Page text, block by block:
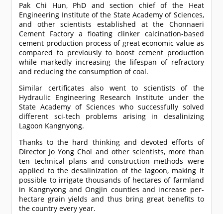
Pak Chi Hun, PhD and section chief of the Heat
Engineering Institute of the State Academy of Sciences,
and other scientists established at the Chonnaeri
Cement Factory a floating clinker calcination-based
cement production process of great economic value as
compared to previously to boost cement production
while markedly increasing the lifespan of refractory
and reducing the consumption of coal.
Similar certificates also went to scientists of the
Hydraulic Engineering Research Institute under the
State Academy of Sciences who successfully solved
different sci-tech problems arising in desalinizing
Lagoon Kangnyong.
Thanks to the hard thinking and devoted efforts of
Director Jo Yong Chol and other scientists, more than
ten technical plans and construction methods were
applied to the desalinization of the lagoon, making it
possible to irrigate thousands of hectares of farmland
in Kangnyong and Ongjin counties and increase per-
hectare grain yields and thus bring great benefits to
the country every year.